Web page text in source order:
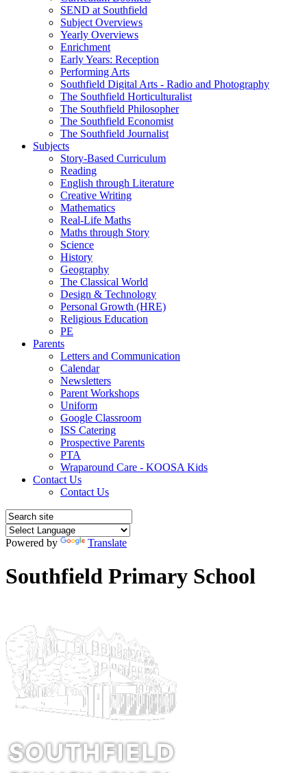
SEND at Southfield
Subject Overviews
Yearly Overviews
Enrichment
Early Years: Reception
Performing Arts
Southfield Digital Arts - Radio and Photography
The Southfield Horticulturalist
The Southfield Philosopher
The Southfield Economist
The Southfield Journalist
Subjects
Story-Based Curriculum
Reading
English through Literature
Creative Writing
Mathematics
Real-Life Maths
Maths through Story
Science
History
Geography
The Classical World
Design & Technology
Personal Growth (HRE)
Religious Education
PE
Parents
Letters and Communication
Calendar
Newsletters
Parent Workshops
Uniform
Google Classroom
ISS Catering
Prospective Parents
PTA
Wraparound Care - KOOSA Kids
Contact Us
Contact Us
Powered by Translate
Southfield Primary School